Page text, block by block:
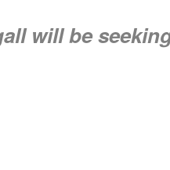
will be